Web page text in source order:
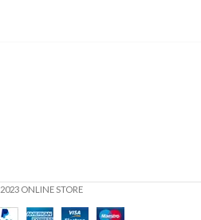
2023 ONLINE STORE